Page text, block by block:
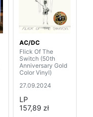
AC/DC
Flick Of The
Switch (50th
Anniversary Gold
Color Vinyl)
27.09.2024
LP
157,89 zł